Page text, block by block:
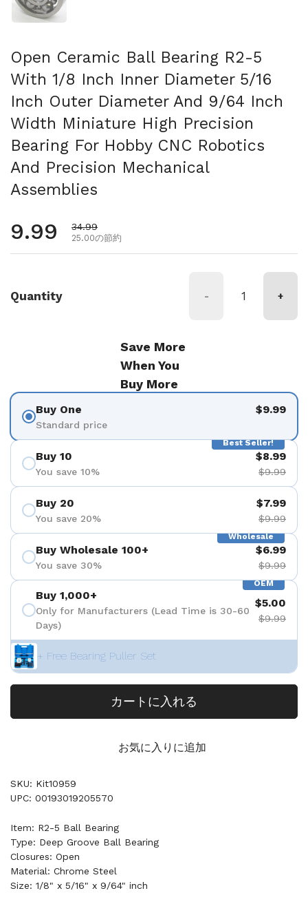
Open Ceramic Ball Bearing R2-5
With 1/8 Inch Inner Diameter 5/16
Inch Outer Diameter And 9/64 Inch
Width Miniature High Precision
Bearing For Hobby CNC Robotics
And Precision Mechanical
Assemblies
通常価格
9.99 セール価格
34.99
25.00の節約
Quantity - +
Save More
When You
Buy More
Buy One
Standard price
$9.99
Best Seller!
Buy 10
You save 10%
$8.99
$9.99
Buy 20
You save 20%
$7.99
$9.99
Wholesale
Buy Wholesale 100+
You save 30%
$6.99
$9.99
OEM
Buy 1,000+
Only for Manufacturers (Lead Time is 30-60
Days)
$5.00
$9.99
+ Free Bearing Puller Set
カートに入れる
お気に入りに追加
SKU: Kit10959
UPC: 00193019205570
Item: R2-5 Ball Bearing
Type: Deep Groove Ball Bearing
Closures: Open
Material: Chrome Steel
Size: 1/8" x 5/16" x 9/64" inch